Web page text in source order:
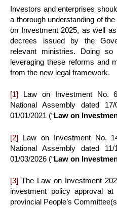
Investors and enterprises
a thorough understanding of
on Investment 2025, as well
decrees issued by the
relevant ministries. Doing
leveraging these reforms and
from the new legal framework.
[1] Law on Investment No.
National Assembly dated
01/01/2021 (“Law on
[2] Law on Investment No.
National Assembly dated
01/03/2026 (“Law on
[3] The Law on Investment
investment policy approval
provincial People’s